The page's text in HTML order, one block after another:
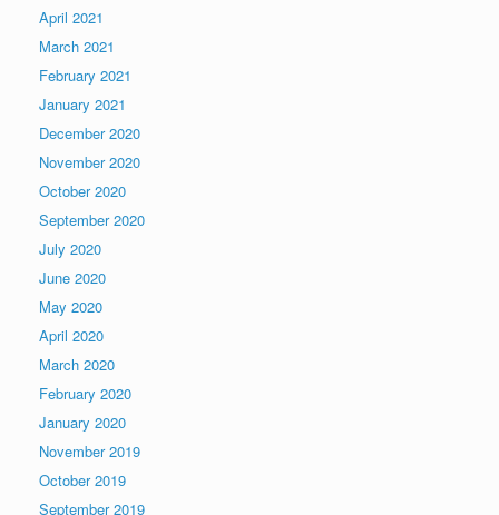
April 2021
March 2021
February 2021
January 2021
December 2020
November 2020
October 2020
September 2020
July 2020
June 2020
May 2020
April 2020
March 2020
February 2020
January 2020
November 2019
October 2019
September 2019